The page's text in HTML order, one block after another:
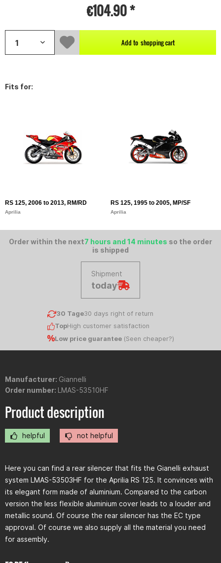
€104.90 *
Add to shopping cart
Fits for:
RS 125, 2006 to 2013, RM/RD
Aprilia
RS 125, 1995 to 2005, MP/SF
Aprilia
Order within the next7 hours and 14 minutes so the order
is shipped
Shipment
today
30 Tage30 days right of return
TopHigh customer satisfaction
Low price guarantee(Seen cheaper?)
Manufacturer: Giannelli
Order number: LMAS-53510HF
Product description
helpful not helpful
Here you can find a rear silencer that fits the Gianelli exhaust
system LMAS-53503HF for the Aprilia RS 125. It convinces with
its elegant form made of aluminium. Compared to the carbon
version the less flexible aluminium cover leads to a louder and
metallic sound. Of course the rear silencer has the EC type
approval. Of course we also supply all the material you need
for assembly.